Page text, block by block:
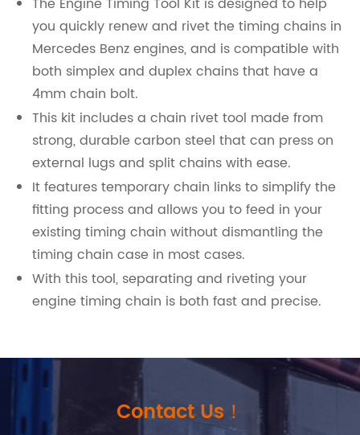
you quickly renew and rivet the timing chains in
Mercedes Benz engines, and is compatible with
both simplex and duplex chains that have a
4mm chain bolt.
This kit includes a chain rivet tool made from
strong, durable carbon steel that can press on
external lugs and split chains with ease.
It features temporary chain links to simplify the
fitting process and allows you to feed in your
existing timing chain without dismantling the
timing chain case in most cases.
With this tool, separating and riveting your
engine timing chain is both fast and precise.
Contact Us！